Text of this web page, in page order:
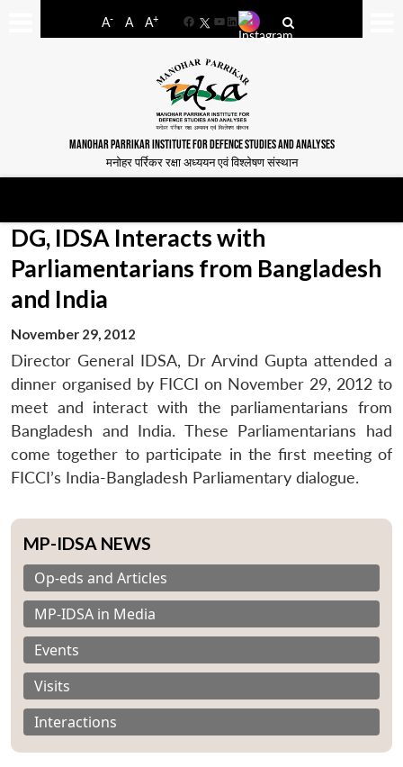
A- A A+
FacebookYouTube
LinkedIn
MANOHAR PARRIKAR INSTITUTE FOR DEFENCE STUDIES AND ANALYSES
मनोहर पर्रिकर रक्षा अध्ययन एवं विश्लेषण संस्थान
DG, IDSA Interacts with
Parliamentarians from Bangladesh
and India
November 29, 2012
Director General IDSA, Dr Arvind Gupta attended a
dinner organised by FICCI on November 29, 2012 to
meet and interact with the parliamentarians from
Bangladesh and India. These Parliamentarians had
come together to participate in the first meeting of
FICCI’s India-Bangladesh Parliamentary dialogue.
MP-IDSA NEWS
Op-eds and Articles
MP-IDSA in Media
Events
Visits
Interactions